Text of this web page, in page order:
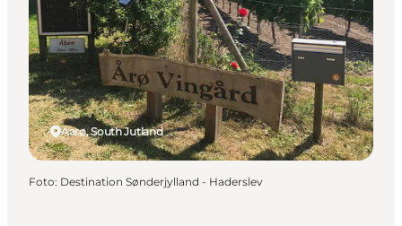
Wat te doen
Accommodaties
Plan je reis
Aarø, South Jutland
Foto: Destination Sønderjylland - Haderslev